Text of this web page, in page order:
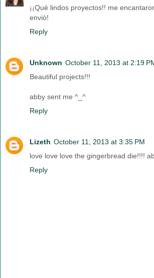
¡¡Qué lindos proyectos!! me
envió!
Reply
Unknown October 11, 2013 at 2:19
Beautiful projects!!!
abby sent me ^_^
Reply
Lizeth October 11, 2013 at 3:35 PM
love love love the gingerbread die!!!!
Reply